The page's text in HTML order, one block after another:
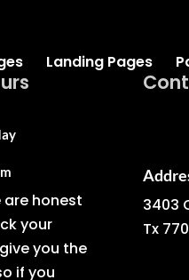
Landing Pages
are honest
your
you the
if you
3403
Tx